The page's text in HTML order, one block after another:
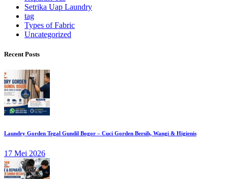
Setrika Uap Laundry
tag
Types of Fabric
Uncategorized
Recent Posts
Laundry Gorden Tegal Gundil Bogor – Cuci Gorden Bersih, Wangi & Higienis
17 Mei 2026